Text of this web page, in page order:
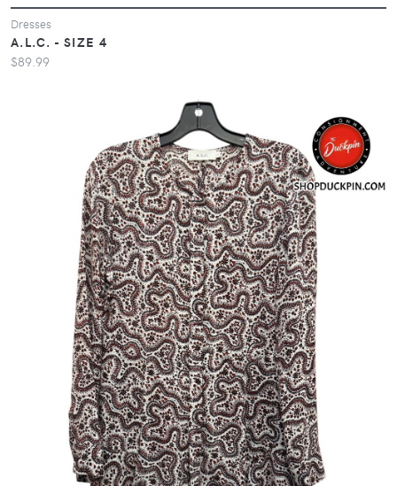
Dresses
A.L.C. - SIZE 4
$89.99